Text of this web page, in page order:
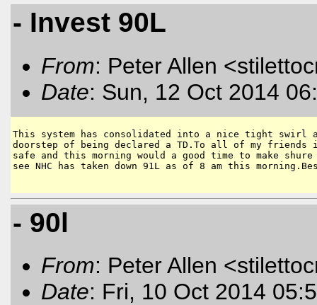
- Invest 90L
From: Peter Allen
Date: Sun, 12 Oct 2014
This system has consolidated into a nice tight swirl
doorstep of being declared a TD.To all of my friends
safe and this morning would a good time to make
see NHC has taken down 91L as of 8 am this
- 90l
From: Peter Allen
Date: Fri, 10 Oct 2014